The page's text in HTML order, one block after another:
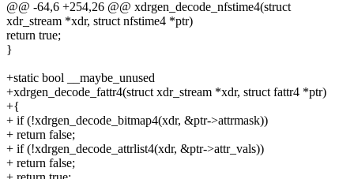
@@ -64,6 +254,26 @@ xdrgen_decode_nfstime4(struct
xdr_stream *xdr, struct nfstime4 *ptr)
return true;
}
+static bool __maybe_unused
+xdrgen_decode_fattr4(struct xdr_stream *xdr, struct fattr4 *ptr)
+{
+ if (!xdrgen_decode_bitmap4(xdr, &ptr->attrmask))
+ return false;
+ if (!xdrgen_decode_attrlist4(xdr, &ptr->attr_vals))
+ return false;